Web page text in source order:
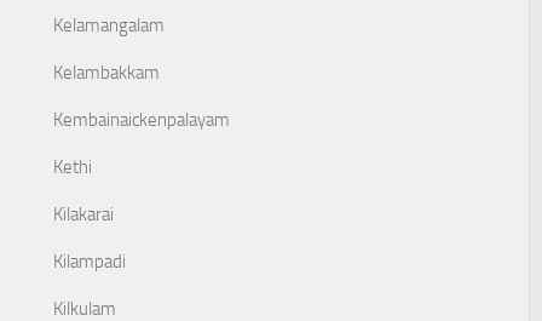
Kelamangalam
Kelambakkam
Kembainaickenpalayam
Kethi
Kilakarai
Kilampadi
Kilkulam